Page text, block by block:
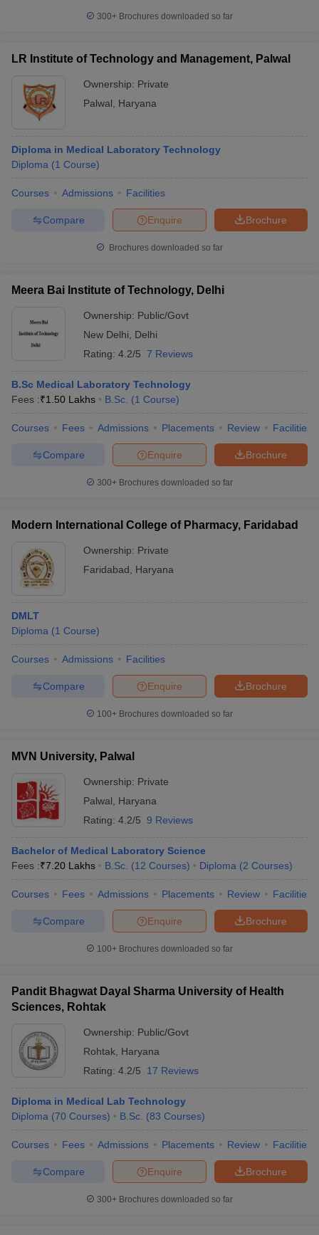
300+ Brochures downloaded so far
LR Institute of Technology and Management, Palwal
Ownership: Private
Palwal
Haryana
Diploma in Medical Laboratory Technology
Diploma (1 Course)
Courses Admissions Facilities
Brochure
Enquire
Compare
Brochures downloaded so far
Meera Bai Institute of Technology, Delhi
Ownership: Public/Govt
New Delhi
Delhi
Rating: 4.2/5 7 Reviews
B.Sc Medical Laboratory Technology
Fees :₹1.50 Lakhs B.Sc. (1 Course)
Courses Fees Admissions Placements Review Facilities
Brochure
Enquire
Compare
300+ Brochures downloaded so far
Modern International College of Pharmacy, Faridabad
Ownership: Private
Faridabad
Haryana
DMLT
Diploma (1 Course)
Courses Admissions Facilities
Brochure
Enquire
Compare
100+ Brochures downloaded so far
MVN University, Palwal
Ownership: Private
Palwal
Haryana
Rating: 4.2/5 9 Reviews
Bachelor of Medical Laboratory Science
Fees :₹7.20 Lakhs B.Sc. (12 Courses) Diploma (2 Courses)
Courses Fees Admissions Placements Review Facilities
Brochure
Enquire
Compare
100+ Brochures downloaded so far
Pandit Bhagwat Dayal Sharma University of Health
Sciences, Rohtak
Ownership: Public/Govt
Rohtak Haryana
Rating: 4.2/5 17 Reviews
Diploma in Medical Lab Technology
Diploma (70 Courses) B.Sc. (83 Courses)
Courses Fees Admissions Placements Review Facilities
Brochure
Enquire
Compare
300+ Brochures downloaded so far